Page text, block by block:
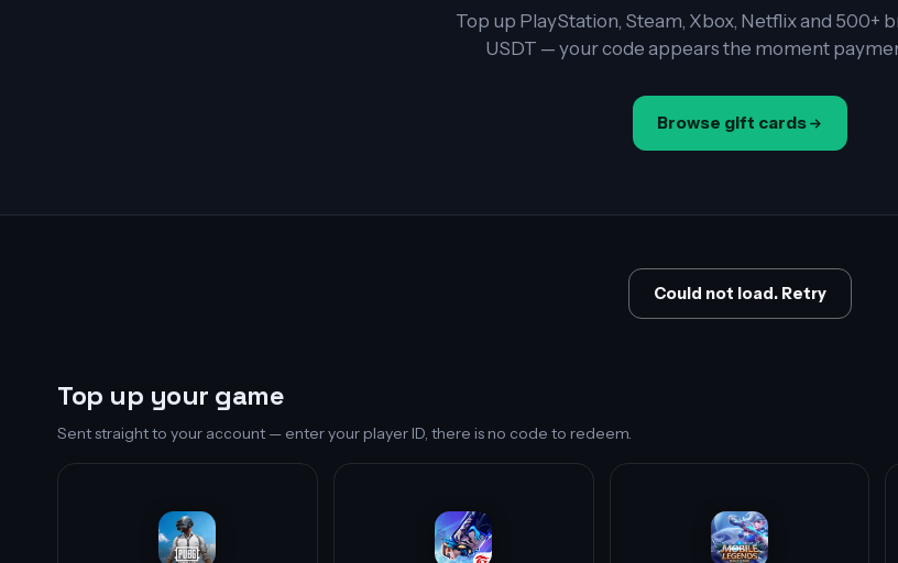
Top up PlayStation, Steam, Xbox, Netflix and 500+
USDT — your code appears the moment
Browse gift cards
Could not load. Retry
Top up your game
Sent straight to your account — enter your player ID, there is no code to redeem.